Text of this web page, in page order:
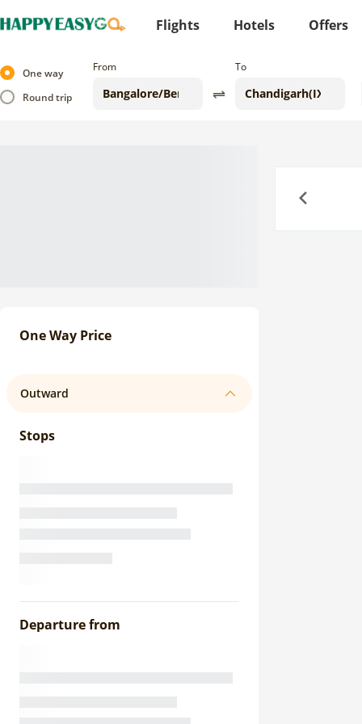
Flights Hotels Offers
One way
Round trip
From To
One Way Price
Outward
Stops
Departure from